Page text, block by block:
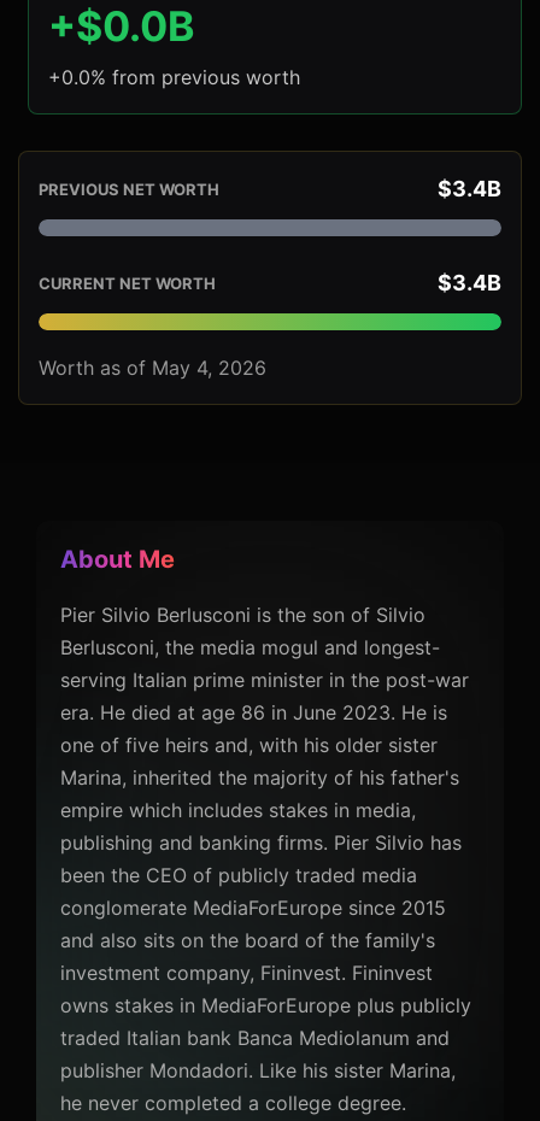
+$0.0B
+0.0% from previous worth
PREVIOUS NET WORTH $3.4B
CURRENT NET WORTH $3.4B
Worth as of May 4, 2026
About Me
Pier Silvio Berlusconi is the son of Silvio
Berlusconi, the media mogul and longest-
serving Italian prime minister in the post-war
era. He died at age 86 in June 2023. He is
one of five heirs and, with his older sister
Marina, inherited the majority of his father's
empire which includes stakes in media,
publishing and banking firms. Pier Silvio has
been the CEO of publicly traded media
conglomerate MediaForEurope since 2015
and also sits on the board of the family's
investment company, Fininvest. Fininvest
owns stakes in MediaForEurope plus publicly
traded Italian bank Banca Mediolanum and
publisher Mondadori. Like his sister Marina,
he never completed a college degree.